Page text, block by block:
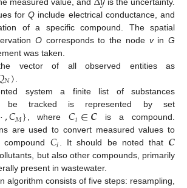
for Q include electrical conductance, and
of a specific compound. The spatial
Ocorresponds to the node vinG
was taken.
vector of all observed entities as
𝑁〉
system a finite list of substances
be tracked is represented by set
,𝐶𝑀} , where𝐶𝑖∈𝑪 is a compound.
are used to convert measured values to
𝐶𝑖 . It should be noted that 𝑪
but also other compounds, primarily
present in wastewater.
algorithm consists of five steps: resampling,